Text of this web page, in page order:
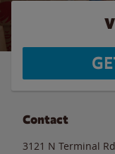
Contact
3121 N Terminal